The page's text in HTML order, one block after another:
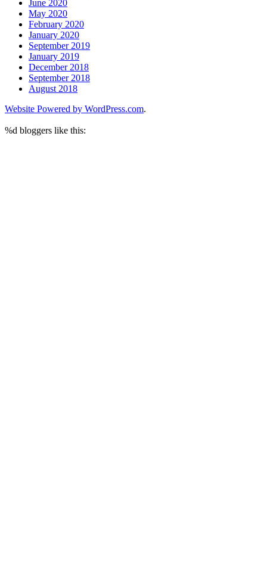
June 2020
May 2020
February 2020
January 2020
September 2019
January 2019
December 2018
September 2018
August 2018
Website Powered by WordPress.com.
%d bloggers like this: